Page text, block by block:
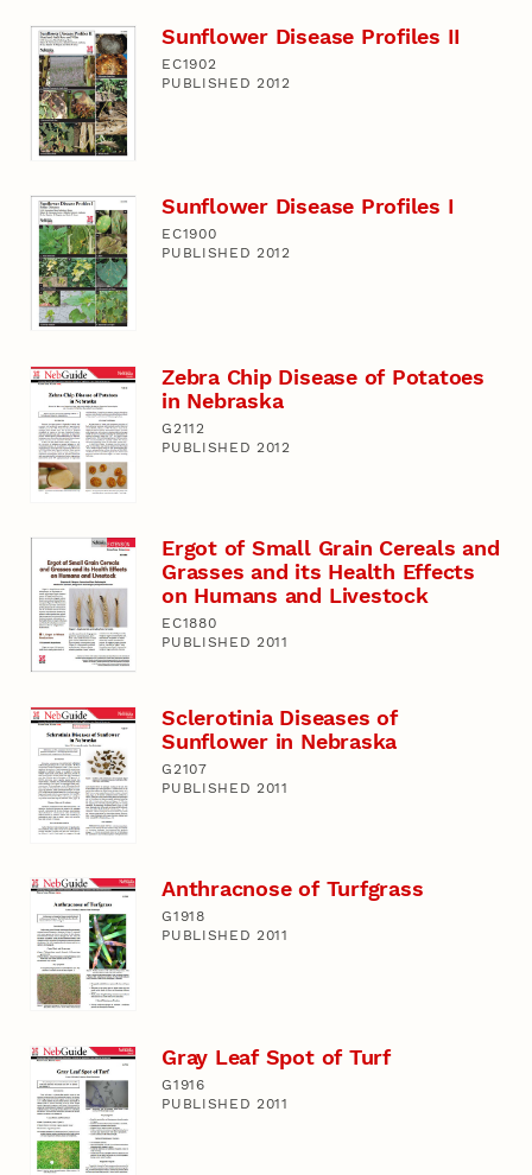
Sunflower Disease Profiles II
EC1902
PUBLISHED 2012
Sunflower Disease Profiles I
EC1900
PUBLISHED 2012
Zebra Chip Disease of Potatoes
in Nebraska
G2112
PUBLISHED 2012
Ergot of Small Grain Cereals and
Grasses and its Health Effects
on Humans and Livestock
EC1880
PUBLISHED 2011
Sclerotinia Diseases of
Sunflower in Nebraska
G2107
PUBLISHED 2011
Anthracnose of Turfgrass
G1918
PUBLISHED 2011
Gray Leaf Spot of Turf
G1916
PUBLISHED 2011